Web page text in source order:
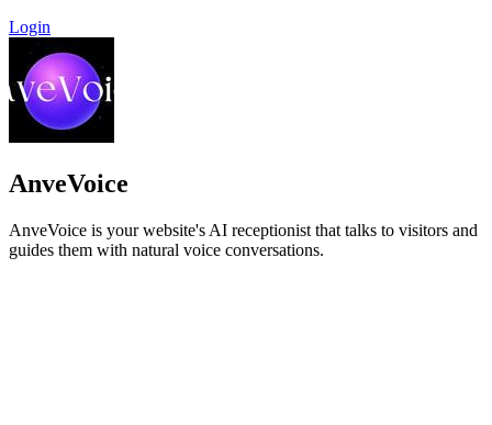
Login
AnveVoice
AnveVoice is your website's AI receptionist that talks to visitors and
guides them with natural voice conversations.